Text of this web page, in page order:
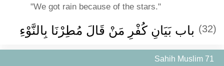
"We got rain because of the stars."
(32) باب بَيَانِ كُفْرِ مَنْ قَالَ مُطِرْنَا بِالنَّوْءِ ‏
Sahih Muslim 71